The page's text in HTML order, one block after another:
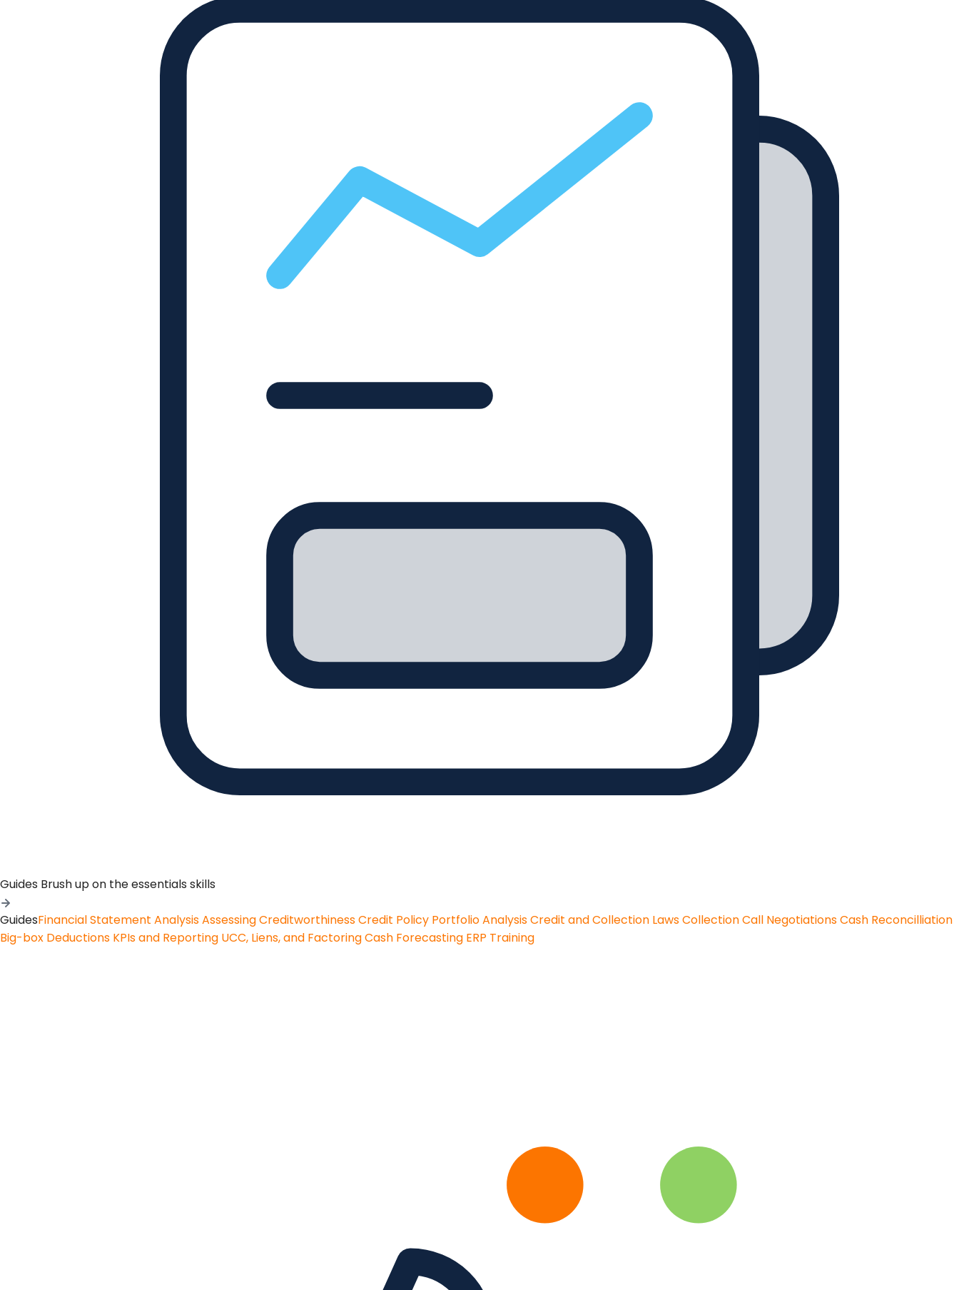
Guides Brush up on the essentials skills
GuidesFinancial Statement AnalysisAssessing CreditworthinessCredit Policy Portfolio AnalysisCredit and Collection LawsCollection Call NegotiationsCash Reconcilliation
Big-box Deductions KPIs and Reporting UCC, Liens, and FactoringCash Forecasting ERP Training